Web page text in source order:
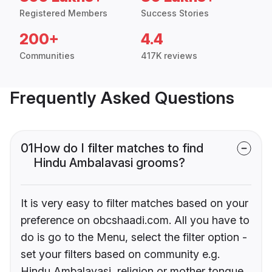
Registered Members Success Stories
200+
Communities
4.4
417K reviews
Frequently Asked Questions
01How do I filter matches to find
Hindu Ambalavasi grooms?
It is very easy to filter matches based on your
preference on obcshaadi.com. All you have to
do is go to the Menu, select the filter option -
set your filters based on community e.g.